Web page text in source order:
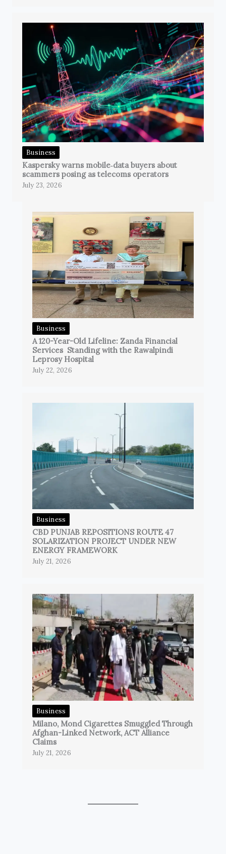
Business
Kaspersky warns mobile‑data buyers about
scammers posing as telecoms operators
July 23, 2026
Business
A 120-Year-Old Lifeline: Zanda Financial
Services Standing with the Rawalpindi
Leprosy Hospital
July 22, 2026
Business
CBD PUNJAB REPOSITIONS ROUTE 47
SOLARIZATION PROJECT UNDER NEW
ENERGY FRAMEWORK
July 21, 2026
Business
Milano, Mond Cigarettes Smuggled Through
Afghan-Linked Network, ACT Alliance
Claims
July 21, 2026